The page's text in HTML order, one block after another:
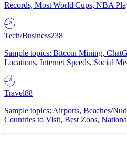
Records, Most World Cups, NBA
Tech/Business238
Sample topics: Bitcoin Mining,
Locations, Internet Speeds, Social
Travel88
Sample topics: Airports, Beaches/
Countries to Visit, Best Zoos,